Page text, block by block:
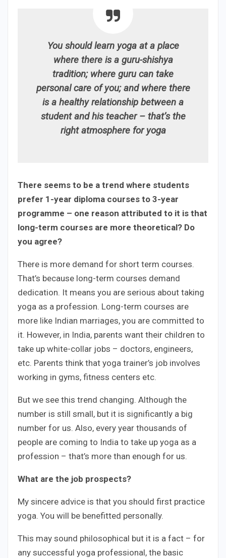
You should learn yoga at a place
where there is a guru-shishya
tradition; where guru can take
personal care of you; and where there
is a healthy relationship between a
student and his teacher – that’s the
right atmosphere for yoga
There seems to be a trend where students
prefer 1-year diploma courses to 3-year
programme – one reason attributed to it is that
long-term courses are more theoretical? Do
you agree?
There is more demand for short term courses.
That’s because long-term courses demand
dedication. It means you are serious about taking
yoga as a profession. Long-term courses are
more like Indian marriages, you are committed to
it. However, in India, parents want their children to
take up white-collar jobs – doctors, engineers,
etc. Parents think that yoga trainer’s job involves
working in gyms, fitness centers etc.
But we see this trend changing. Although the
number is still small, but it is significantly a big
number for us. Also, every year thousands of
people are coming to India to take up yoga as a
profession – that’s more than enough for us.
What are the job prospects?
My sincere advice is that you should first practice
yoga. You will be benefitted personally.
This may sound philosophical but it is a fact – for
any successful yoga professional, the basic